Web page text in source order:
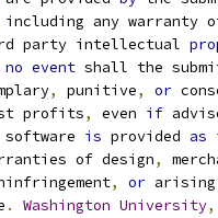
including any warranty
party intellectual
no event shall the
, punitive, or
profits, even if
software is provided as
of design,
, or
. Washington University,